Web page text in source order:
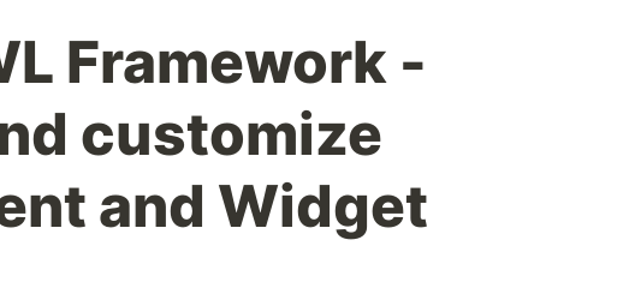
Framework -
customize
and Widget